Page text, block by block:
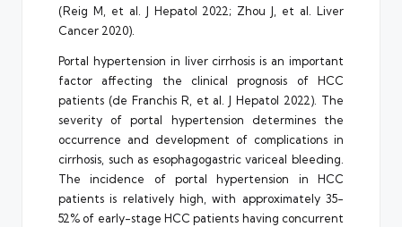
(Reig M, et al. J Hepatol 2022; Zhou J, et al. Liver
Cancer 2020).
Portal hypertension in liver cirrhosis is an important
factor affecting the clinical prognosis of HCC
patients (de Franchis R, et al. J Hepatol 2022). The
severity of portal hypertension determines the
occurrence and development of complications in
cirrhosis, such as esophagogastric variceal bleeding.
The incidence of portal hypertension in HCC
patients is relatively high, with approximately 35-
52% of early-stage HCC patients having concurrent